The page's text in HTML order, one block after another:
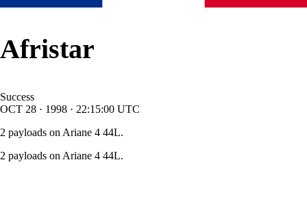
Afristar
Success
OCT 28 · 1998 · 22:15:00 UTC
2 payloads on Ariane 4 44L.
2 payloads on Ariane 4 44L.